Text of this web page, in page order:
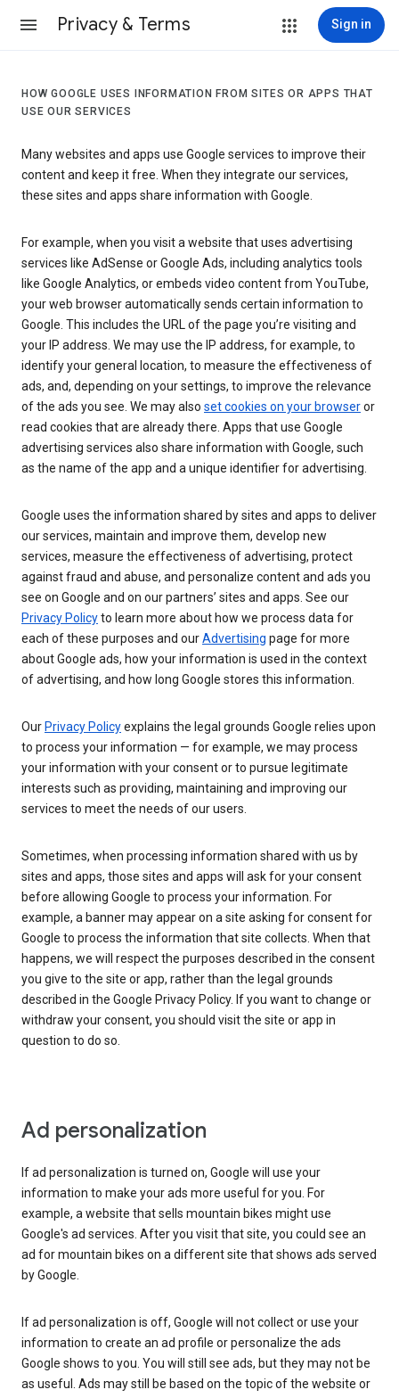
Privacy & Terms Sign in
HOW GOOGLE USES INFORMATION FROM SITES OR APPS THAT
USE OUR SERVICES
Many websites and apps use Google services to improve their
content and keep it free. When they integrate our services,
these sites and apps share information with Google.
For example, when you visit a website that uses advertising
services like AdSense or Google Ads, including analytics tools
like Google Analytics, or embeds video content from YouTube,
your web browser automatically sends certain information to
Google. This includes the URL of the page you’re visiting and
your IP address. We may use the IP address, for example, to
identify your general location, to measure the effectiveness of
ads, and, depending on your settings, to improve the relevance
of the ads you see. We may also set cookies on your browseror
read cookies that are already there. Apps that use Google
advertising services also share information with Google, such
as the name of the app and a unique identifier for advertising.
Google uses the information shared by sites and apps to deliver
our services, maintain and improve them, develop new
services, measure the effectiveness of advertising, protect
against fraud and abuse, and personalize content and ads you
see on Google and on our partners’ sites and apps. See our
Privacy Policyto learn more about how we process data for
each of these purposes and ourAdvertising page for more
about Google ads, how your information is used in the context
of advertising, and how long Google stores this information.
Our Privacy Policyexplains the legal grounds Google relies upon
to process your information — for example, we may process
your information with your consent or to pursue legitimate
interests such as providing, maintaining and improving our
services to meet the needs of our users.
Sometimes, when processing information shared with us by
sites and apps, those sites and apps will ask for your consent
before allowing Google to process your information. For
example, a banner may appear on a site asking for consent for
Google to process the information that site collects. When that
happens, we will respect the purposes described in the consent
you give to the site or app, rather than the legal grounds
described in the Google Privacy Policy. If you want to change or
withdraw your consent, you should visit the site or app in
question to do so.
Ad personalization
If ad personalization is turned on, Google will use your
information to make your ads more useful for you. For
example, a website that sells mountain bikes might use
Google's ad services. After you visit that site, you could see an
ad for mountain bikes on a different site that shows ads served
by Google.
If ad personalization is off, Google will not collect or use your
information to create an ad profile or personalize the ads
Google shows to you. You will still see ads, but they may not be
as useful. Ads may still be based on the topic of the website or